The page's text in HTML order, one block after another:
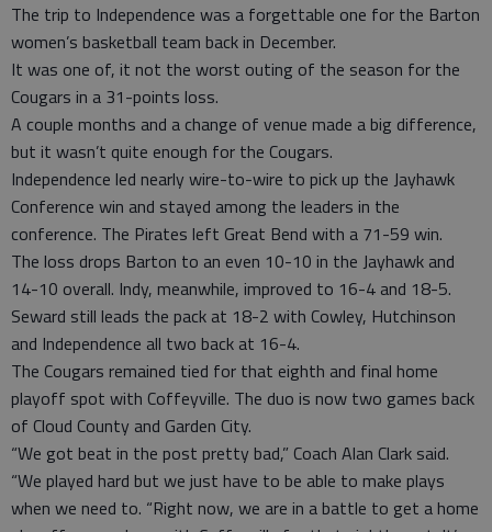
The trip to Independence was a forgettable one for the Barton
women’s basketball team back in December.
It was one of, it not the worst outing of the season for the
Cougars in a 31-points loss.
A couple months and a change of venue made a big difference,
but it wasn’t quite enough for the Cougars.
Independence led nearly wire-to-wire to pick up the Jayhawk
Conference win and stayed among the leaders in the
conference. The Pirates left Great Bend with a 71-59 win.
The loss drops Barton to an even 10-10 in the Jayhawk and
14-10 overall. Indy, meanwhile, improved to 16-4 and 18-5.
Seward still leads the pack at 18-2 with Cowley, Hutchinson
and Independence all two back at 16-4.
The Cougars remained tied for that eighth and final home
playoff spot with Coffeyville. The duo is now two games back
of Cloud County and Garden City.
“We got beat in the post pretty bad,” Coach Alan Clark said.
“We played hard but we just have to be able to make plays
when we need to. “Right now, we are in a battle to get a home